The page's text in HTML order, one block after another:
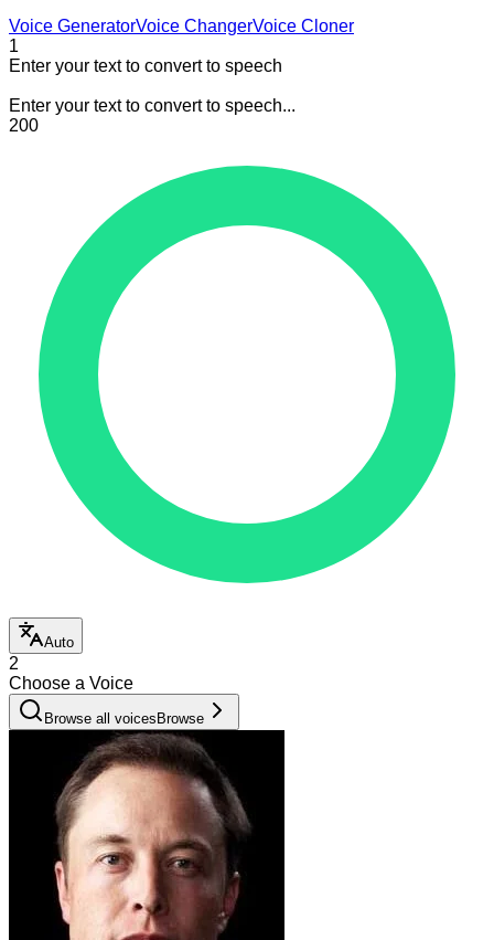
Voice GeneratorVoice ChangerVoice Cloner
1
Enter your text to convert to speech
Enter your text to convert to speech...
200
Auto
2
Choose a Voice
Browse all voices Browse